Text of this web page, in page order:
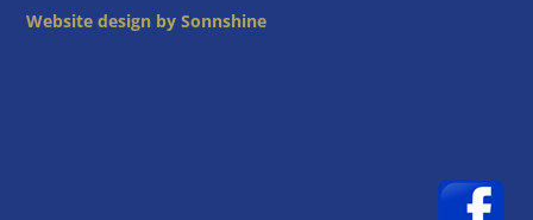
Website design by Sonnshine